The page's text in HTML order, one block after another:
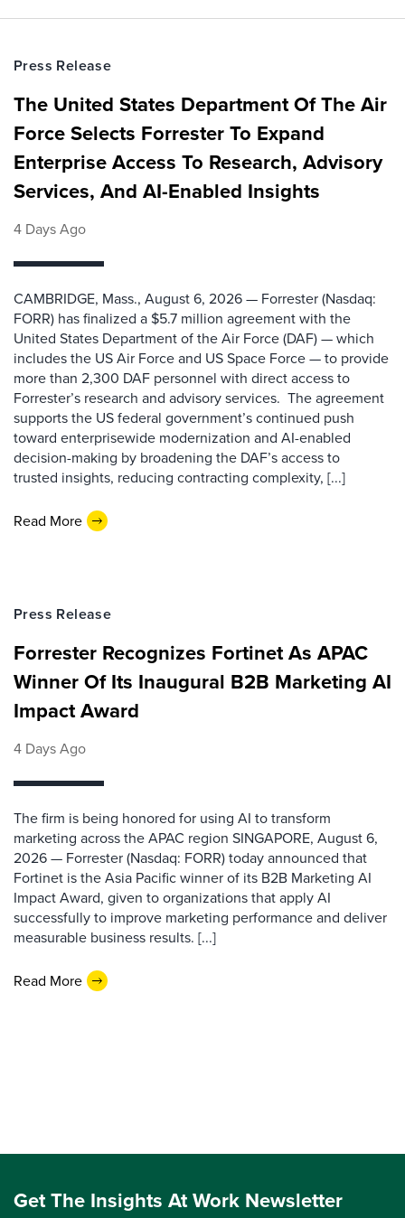
Press Release
The United States Department Of The Air
Force Selects Forrester To Expand
Enterprise Access To Research, Advisory
Services, And AI-Enabled Insights
4 Days Ago
CAMBRIDGE, Mass., August 6, 2026 — Forrester (Nasdaq:
FORR) has finalized a $5.7 million agreement with the
United States Department of the Air Force (DAF) — which
includes the US Air Force and US Space Force — to provide
more than 2,300 DAF personnel with direct access to
Forrester’s research and advisory services. The agreement
supports the US federal government’s continued push
toward enterprisewide modernization and AI-enabled
decision-making by broadening the DAF’s access to
trusted insights, reducing contracting complexity, [...]
Read More
Press Release
Forrester Recognizes Fortinet As APAC
Winner Of Its Inaugural B2B Marketing AI
Impact Award
4 Days Ago
The firm is being honored for using AI to transform
marketing across the APAC region SINGAPORE, August 6,
2026 — Forrester (Nasdaq: FORR) today announced that
Fortinet is the Asia Pacific winner of its B2B Marketing AI
Impact Award, given to organizations that apply AI
successfully to improve marketing performance and deliver
measurable business results. [...]
Read More
Get The Insights At Work Newsletter